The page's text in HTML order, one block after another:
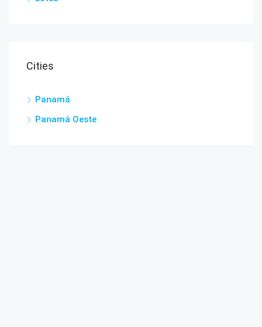
Cities
Panamá
Panamá Oeste